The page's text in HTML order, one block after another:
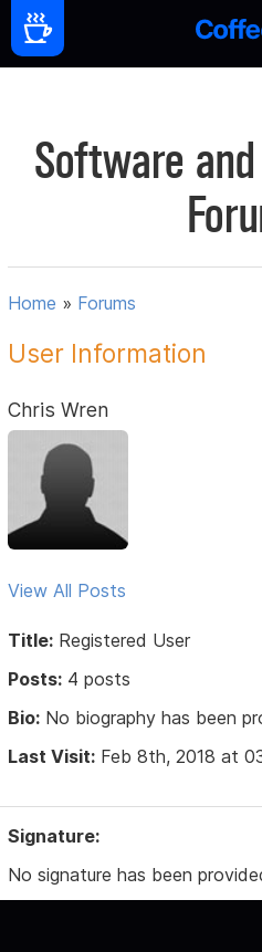
Software
Home » Forums
User Information
Chris Wren
View All Posts
Title: Registered User
Posts: 4 posts
Bio: No biography has been
Last Visit: Feb 8th, 2018 at
Signature:
No signature has been